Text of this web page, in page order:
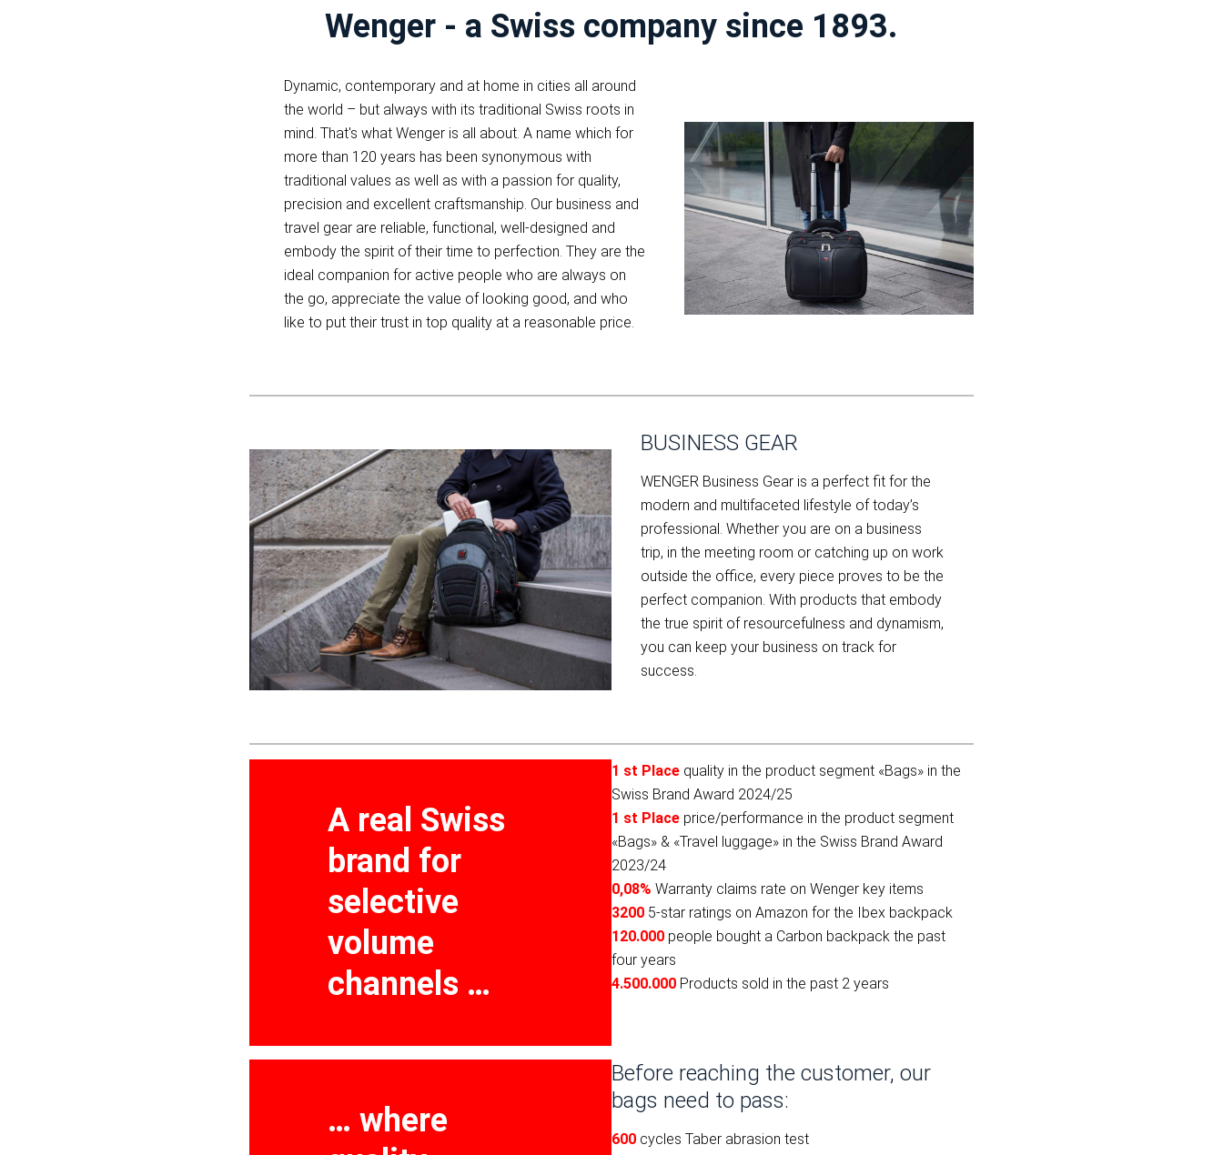
Wenger - a Swiss company since 1893.
Dynamic, contemporary and at home in cities all around
the world – but always with its traditional Swiss roots in
mind. That's what Wenger is all about. A name which for
more than 120 years has been synonymous with
traditional values as well as with a passion for quality,
precision and excellent craftsmanship. Our business and
travel gear are reliable, functional, well-designed and
embody the spirit of their time to perfection. They are the
ideal companion for active people who are always on
the go, appreciate the value of looking good, and who
like to put their trust in top quality at a reasonable price.
BUSINESS GEAR
WENGER Business Gear is a perfect fit for the
modern and multifaceted lifestyle of today’s
professional. Whether you are on a business
trip, in the meeting room or catching up on work
outside the office, every piece proves to be the
perfect companion. With products that embody
the true spirit of resourcefulness and dynamism,
you can keep your business on track for
success.
A real Swiss
brand for
selective
volume
channels …
1 st Place quality in the product segment «Bags» in the
Swiss Brand Award 2024/25
1 st Place price/performance in the product segment
«Bags» & «Travel luggage» in the Swiss Brand Award
2023/24
0,08% Warranty claims rate on Wenger key items
3200 5-star ratings on Amazon for the Ibex backpack
120.000 people bought a Carbon backpack the past
four years
4.500.000 Products sold in the past 2 years
… where
Before reaching the customer, our
bags need to pass:
600 cycles Taber abrasion test